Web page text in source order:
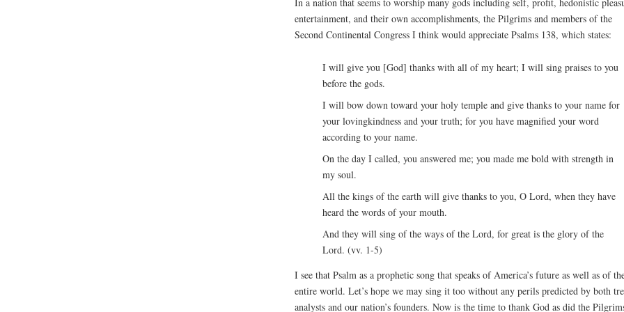
entertainment, and their own accomplishments, the Pilgrims and members of the
Second Continental Congress I think would appreciate Psalms 138, which states:
I will give you [God] thanks with all of my heart; I will sing praises to you
before the gods.
I will bow down toward your holy temple and give thanks to your name for
your lovingkindness and your truth; for you have magnified your word
according to your name.
On the day I called, you answered me; you made me bold with strength in
my soul.
All the kings of the earth will give thanks to you, O Lord, when they have
heard the words of your mouth.
And they will sing of the ways of the Lord, for great is the glory of the
Lord. (vv. 1-5)
I see that Psalm as a prophetic song that speaks of America’s future as well as of
entire world. Let’s hope we may sing it too without any perils predicted by both
analysts and our nation’s founders. Now is the time to thank God as did the